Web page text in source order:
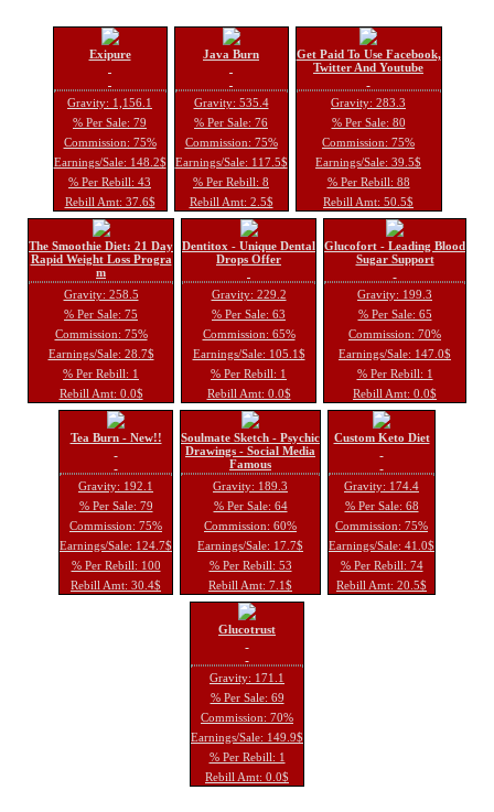
Exipure
Gravity: 1,156.1
% Per Sale: 79
Commission: 75%
Earnings/Sale: 148.2$
% Per Rebill: 43
Rebill Amt: 37.6$
Java Burn
Gravity: 535.4
% Per Sale: 76
Commission: 75%
Earnings/Sale: 117.5$
% Per Rebill: 8
Rebill Amt: 2.5$
Get Paid To Use Facebook,
Twitter And Youtube
Gravity: 283.3
% Per Sale: 80
Commission: 75%
Earnings/Sale: 39.5$
% Per Rebill: 88
Rebill Amt: 50.5$
The Smoothie Diet: 21 Day
Rapid Weight Loss Progra
m
Gravity: 258.5
% Per Sale: 75
Commission: 75%
Earnings/Sale: 28.7$
% Per Rebill: 1
Rebill Amt: 0.0$
Dentitox - Unique Dental
Drops Offer
Gravity: 229.2
% Per Sale: 63
Commission: 65%
Earnings/Sale: 105.1$
% Per Rebill: 1
Rebill Amt: 0.0$
Glucofort - Leading Blood
Sugar Support
Gravity: 199.3
% Per Sale: 65
Commission: 70%
Earnings/Sale: 147.0$
% Per Rebill: 1
Rebill Amt: 0.0$
Tea Burn - New!!
Gravity: 192.1
% Per Sale: 79
Commission: 75%
Earnings/Sale: 124.7$
% Per Rebill: 100
Rebill Amt: 30.4$
Soulmate Sketch - Psychic
Drawings - Social Media
Famous
Gravity: 189.3
% Per Sale: 64
Commission: 60%
Earnings/Sale: 17.7$
% Per Rebill: 53
Rebill Amt: 7.1$
Custom Keto Diet
Gravity: 174.4
% Per Sale: 68
Commission: 75%
Earnings/Sale: 41.0$
% Per Rebill: 74
Rebill Amt: 20.5$
Glucotrust
Gravity: 171.1
% Per Sale: 69
Commission: 70%
Earnings/Sale: 149.9$
% Per Rebill: 1
Rebill Amt: 0.0$